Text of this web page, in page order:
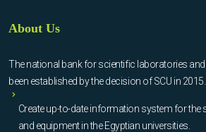
About Us
The national bank for scientific laboratories
been established by the decision of SCU in
Create up-to-date information system for the
and equipment in the Egyptian universities.